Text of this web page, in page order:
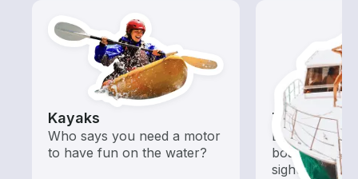
Kayaks
Who says you need a motor
to have fun on the water?
Tours
Explore local
boat rental
sightseeing